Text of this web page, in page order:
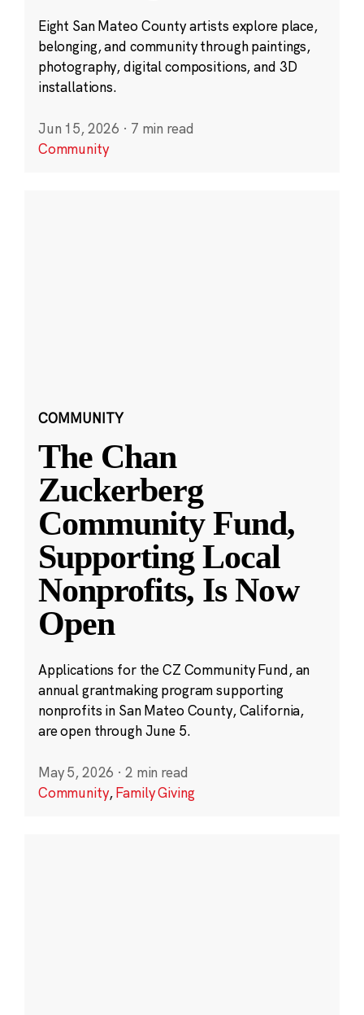
Eight San Mateo County artists explore place,
belonging, and community through paintings,
photography, digital compositions, and 3D
installations.
Jun 15, 2026 · 7 min read
Community
COMMUNITY
The Chan
Zuckerberg
Community Fund,
Supporting Local
Nonprofits, Is Now
Open
Applications for the CZ Community Fund, an
annual grantmaking program supporting
nonprofits in San Mateo County, California,
are open through June 5.
May 5, 2026 · 2 min read
Community,Family Giving